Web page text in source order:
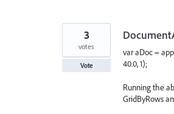
var aDoc =
40.0, 1);
Running the
GridByRows
3
votes
Vote